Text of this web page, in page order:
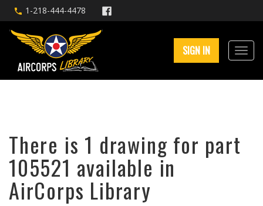
1-218-444-4478
SIGN IN
There is 1 drawing for part
105521 available in
AirCorps Library